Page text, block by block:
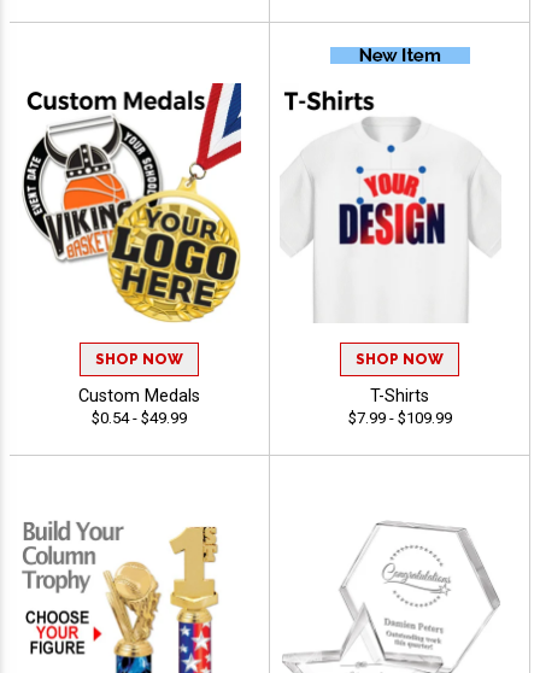
SHOP NOW
Custom Medals
$0.54 - $49.99
SHOP NOW
T-Shirts
$7.99 - $109.99